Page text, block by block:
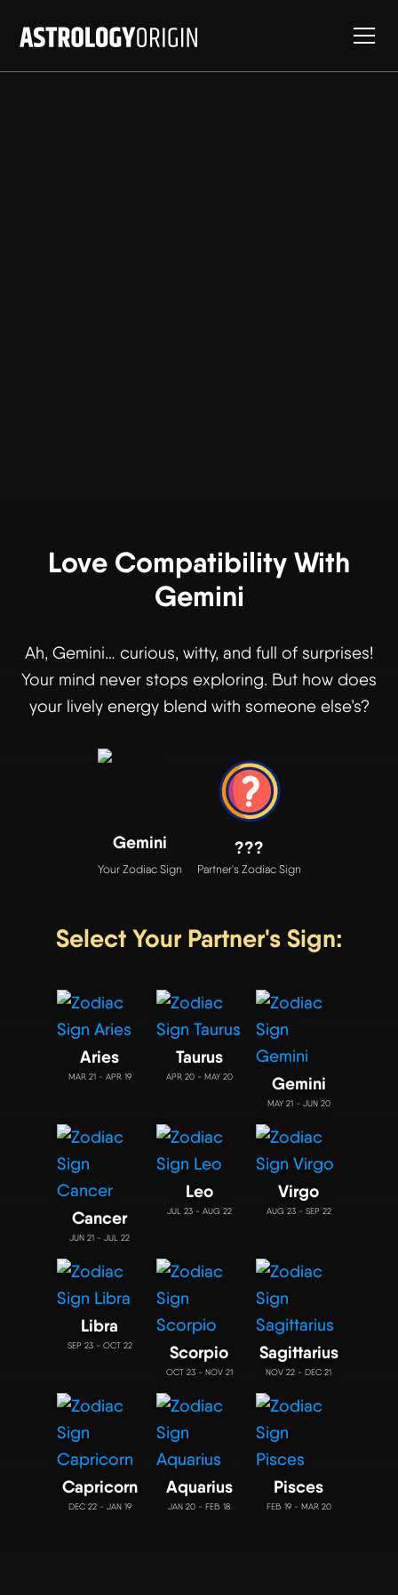
Love Compatibility With
Gemini
Ah, Gemini… curious, witty, and full of surprises!
Your mind never stops exploring. But how does
your lively energy blend with someone else’s?
Gemini
Your Zodiac Sign
???
Partner's Zodiac Sign
Select Your Partner's Sign:
Aries
MAR 21 - APR 19
Taurus
APR 20 - MAY 20 Gemini
MAY 21 - JUN 20
Cancer
JUN 21 - JUL 22
Leo
JUL 23 - AUG 22
Virgo
AUG 23 - SEP 22
Libra
SEP 23 - OCT 22 Scorpio
OCT 23 - NOV 21
Sagittarius
NOV 22 - DEC 21
Capricorn
DEC 22 - JAN 19
Aquarius
JAN 20 - FEB 18
Pisces
FEB 19 - MAR 20